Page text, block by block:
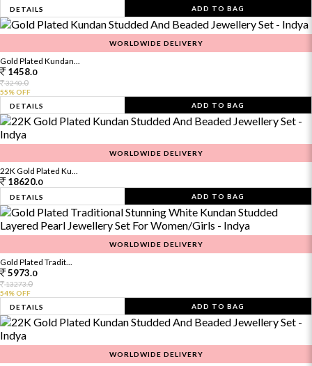
DETAILS
ADD TO BAG
WORLDWIDE DELIVERY
Gold Plated Kundan...
1458.0
3240.0
55% OFF
DETAILS
ADD TO BAG
WORLDWIDE DELIVERY
22K Gold Plated Ku...
18620.0
DETAILS ADD TO BAG
WORLDWIDE DELIVERY
Gold Plated Tradit...
5973.0
13273.0
54% OFF
DETAILS
ADD TO BAG
WORLDWIDE DELIVERY